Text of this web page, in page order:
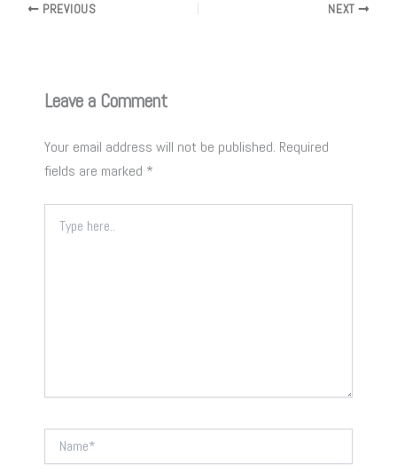
PREVIOUS NEXT
Leave a Comment
Your email address will not be published. Required
fields are marked *
here..